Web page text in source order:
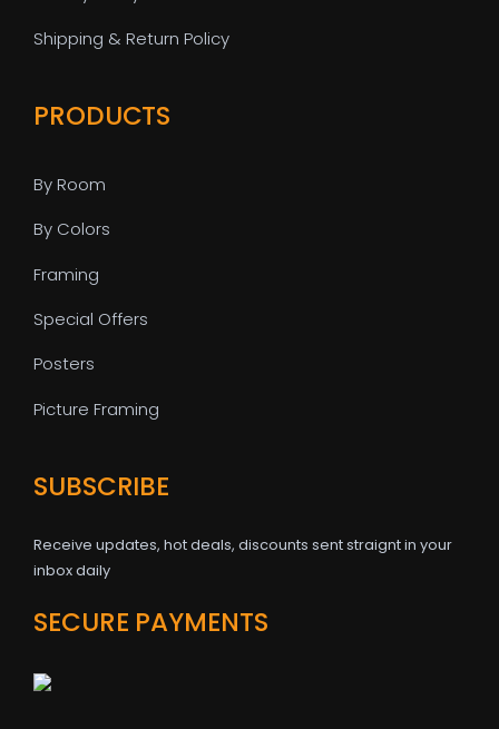
Shipping & Return Policy
PRODUCTS
By Room
By Colors
Framing
Special Offers
Posters
Picture Framing
SUBSCRIBE
Receive updates, hot deals, discounts sent straignt in your
inbox daily
SECURE PAYMENTS